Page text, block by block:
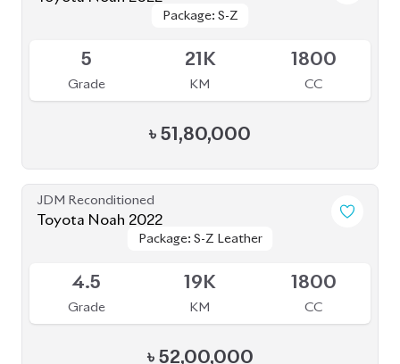
52,00,000
JDM Reconditioned
Toyota Noah 2022
Package: S-Z
Package: S-Z
4.5
Grade
58K 1800
৳49,00,000
JDM Reconditioned
Toyota Noah 2022
Package: S-Z
Package: S-Z